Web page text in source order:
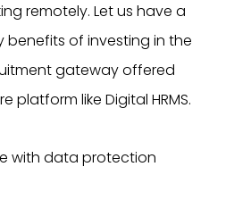
remotely. Let us have a
benefits of investing in the
gateway offered
platform like Digital HRMS.
with data protection